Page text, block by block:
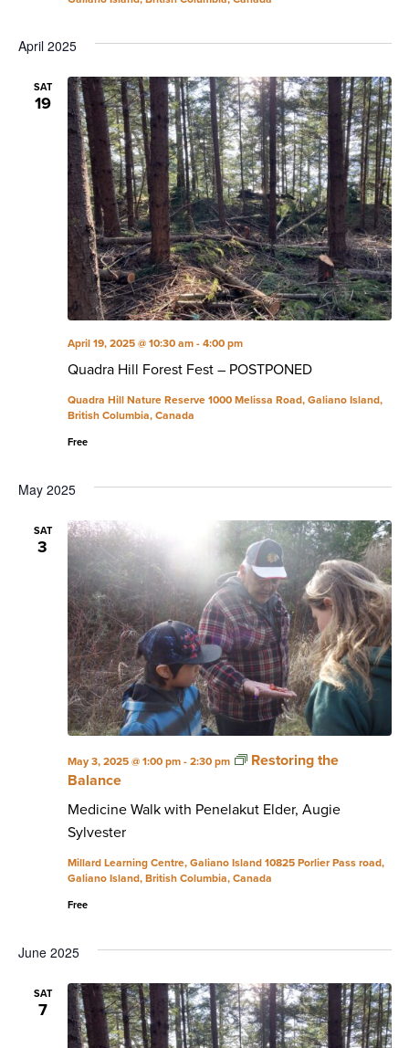
April 2025
SAT
19
Quadra Hill Forest Fest – POSTPONED
April 19, 2025 @ 10:30 am- 4:00 pm
Quadra Hill Nature Reserve 1000 Melissa Road, Galiano Island,
British Columbia, Canada
Free
May 2025
SAT
3
Medicine Walk with Penelakut Elder, Augie
Sylvester
May 3, 2025 @ 1:00 pm- 2:30 pm
Restoring the
Balance
Millard Learning Centre, Galiano Island 10825 Porlier Pass road,
Galiano Island, British Columbia, Canada
Free
June 2025
SAT
7